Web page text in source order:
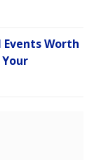
Events Worth